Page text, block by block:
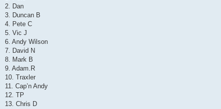
2. Dan
3. Duncan B
4. Pete C
5. Vic J
6. Andy Wilson
7. David N
8. Mark B
9. Adam.R
10. Traxler
11. Cap’n Andy
12. TP
13. Chris D